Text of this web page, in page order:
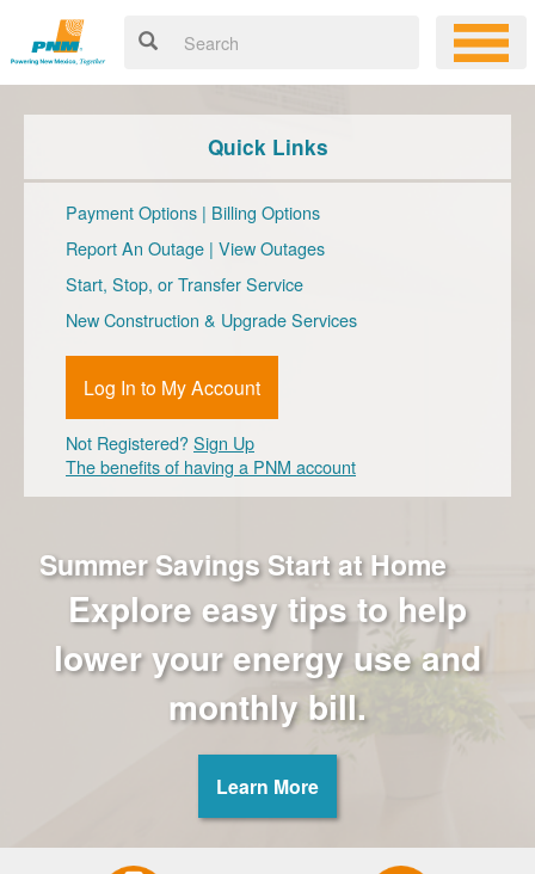
Summer Savings Start at Home
Explore easy tips to help
lower your energy use and
monthly bill.
Learn More
Quick Links
Payment Options | Billing Options
Report An Outage | View Outages
Start, Stop, or Transfer Service
New Construction & Upgrade Services
Log In to My Account
Not Registered?Sign Up
The benefits of having a PNM account